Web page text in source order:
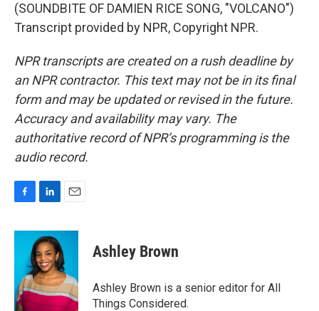
(SOUNDBITE OF DAMIEN RICE SONG, "VOLCANO")
Transcript provided by NPR, Copyright NPR.
NPR transcripts are created on a rush deadline by
an NPR contractor. This text may not be in its final
form and may be updated or revised in the future.
Accuracy and availability may vary. The
authoritative record of NPR’s programming is the
audio record.
c
o
k
n
k
e
d
I
n
a
l
Ashley Brown
Ashley Brown is a senior editor for All
Things Considered.